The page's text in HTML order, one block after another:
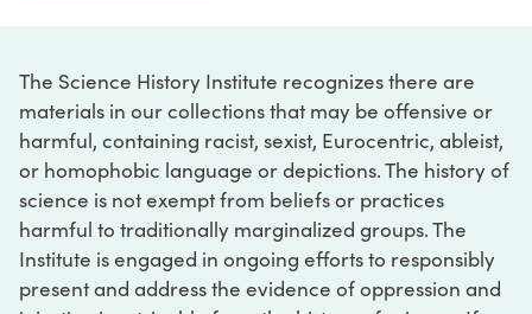
The Science History Institute recognizes there are
materials in our collections that may be offensive or
harmful, containing racist, sexist, Eurocentric, ableist,
or homophobic language or depictions. The history of
science is not exempt from beliefs or practices
harmful to traditionally marginalized groups. The
Institute is engaged in ongoing efforts to responsibly
present and address the evidence of oppression and